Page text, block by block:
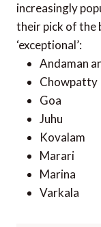
increasingly
their pick of the
‘exceptional’:
Andaman
Chowpatty
Goa
Juhu
Kovalam
Marari
Marina
Varkala